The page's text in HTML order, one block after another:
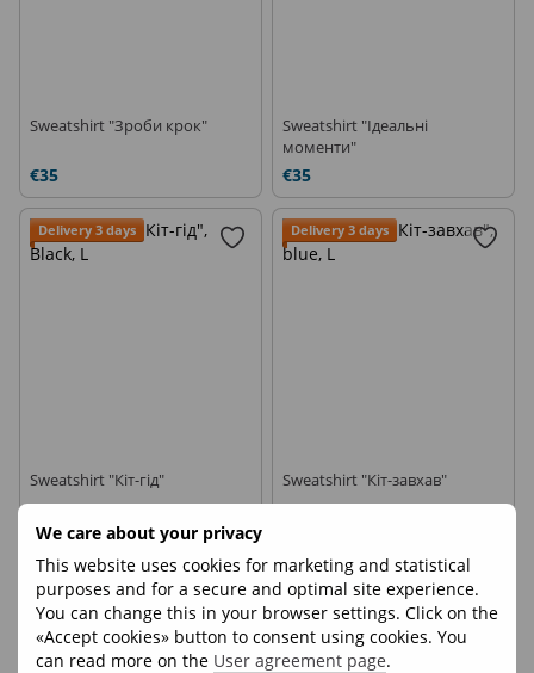
We care about your privacy
This website uses cookies for marketing and statistical
purposes and for a secure and optimal site experience.
You can change this in your browser settings. Click on the
«Accept cookies» button to consent using cookies. You
can read more on the User agreement page.
Sweatshirt "Зроби крок"
€35
Sweatshirt "Ідеальні
моменти"
€35
Delivery 3 days
Sweatshirt "Кіт-гід"
€35
Delivery 3 days
Sweatshirt "Кіт-завхав"
Delivery 3 days Delivery 3 days